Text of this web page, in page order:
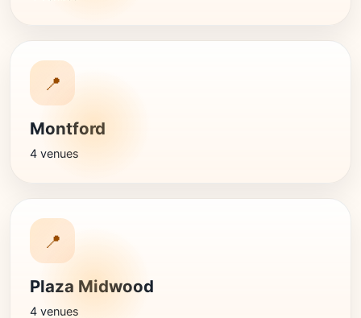
📍
Montford
4 venues
📍
Plaza Midwood
4 venues